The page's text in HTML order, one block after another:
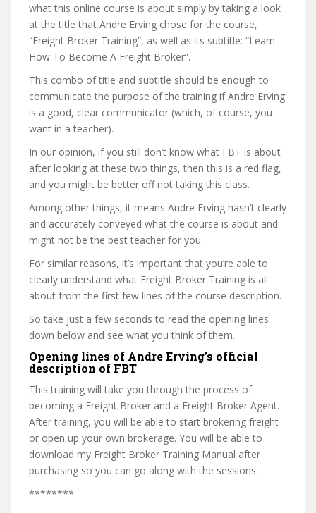
what this online course is about simply by taking a look
at the title that Andre Erving chose for the course,
“Freight Broker Training”, as well as its subtitle: “Learn
How To Become A Freight Broker”.
This combo of title and subtitle should be enough to
communicate the purpose of the training if Andre Erving
is a good, clear communicator (which, of course, you
want in a teacher).
In our opinion, if you still don’t know what FBT is about
after looking at these two things, then this is a red flag,
and you might be better off not taking this class.
Among other things, it means Andre Erving hasn’t clearly
and accurately conveyed what the course is about and
might not be the best teacher for you.
For similar reasons, it’s important that you’re able to
clearly understand what Freight Broker Training is all
about from the first few lines of the course description.
So take just a few seconds to read the opening lines
down below and see what you think of them.
Opening lines of Andre Erving’s official
description of FBT
This training will take you through the process of
becoming a Freight Broker and a Freight Broker Agent.
After training, you will be able to start brokering freight
or open up your own brokerage. You will be able to
download my Freight Broker Training Manual after
purchasing so you can go along with the sessions.
********